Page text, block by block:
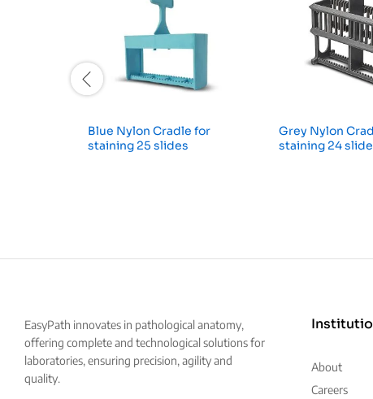
Blue Nylon Cradle for
staining 25 slides
Grey Nylon
staining 24
EasyPath innovates in pathological anatomy,
offering complete and technological solutions for
laboratories, ensuring precision, agility and
quality.
About
Careers